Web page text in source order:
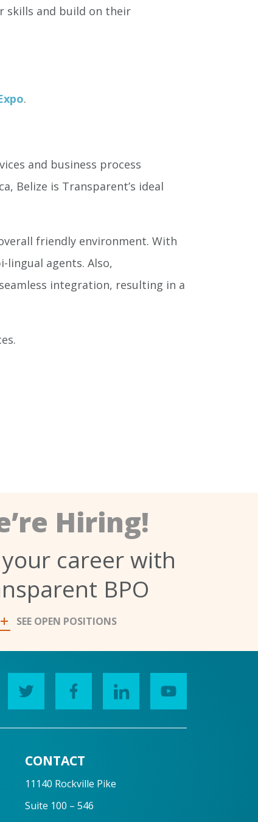
skills and build on their
.
and business process
Belize is Transparent’s ideal
friendly environment. With
lingual agents. Also,
integration, resulting in a
Hiring!
career with
BPO
SEE OPEN POSITIONS
CONTACT
11140 Rockville Pike
Suite 100 – 546